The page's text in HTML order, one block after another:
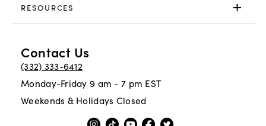
RESOURCES
Contact Us
(332) 333-6412
Monday-Friday 9 am - 7 pm EST
Weekends & Holidays Closed